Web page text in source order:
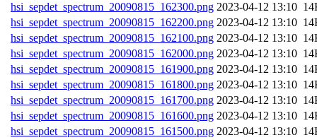
hsi_sepdet_spectrum_20090815_162300.png
hsi_sepdet_spectrum_20090815_162200.png
hsi_sepdet_spectrum_20090815_162100.png
hsi_sepdet_spectrum_20090815_162000.png
hsi_sepdet_spectrum_20090815_161900.png
hsi_sepdet_spectrum_20090815_161800.png
hsi_sepdet_spectrum_20090815_161700.png
hsi_sepdet_spectrum_20090815_161600.png
hsi_sepdet_spectrum_20090815_161500.png